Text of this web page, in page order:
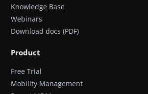
Knowledge Base
Webinars
Download docs (PDF)
Product
Free Trial
Mobility Management